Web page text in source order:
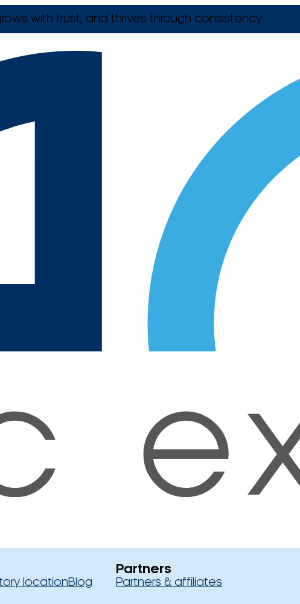
with trust, and thrives through consistency.
locationBlog
Partners
Partners & affiliates